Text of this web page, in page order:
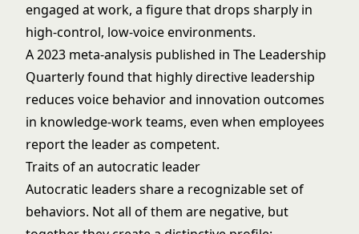
engaged at work, a figure that drops sharply in
high-control, low-voice environments.
A 2023 meta-analysis published in The Leadership
Quarterly found that highly directive leadership
reduces voice behavior and innovation outcomes
in knowledge-work teams, even when employees
report the leader as competent.
Traits of an autocratic leader
Autocratic leaders share a recognizable set of
behaviors. Not all of them are negative, but